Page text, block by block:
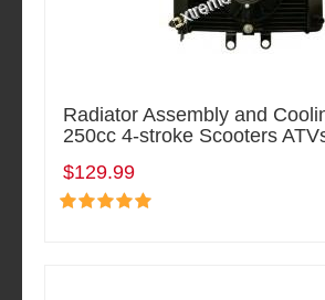
Radiator Assembly and
250cc 4-stroke Scooters
$129.99